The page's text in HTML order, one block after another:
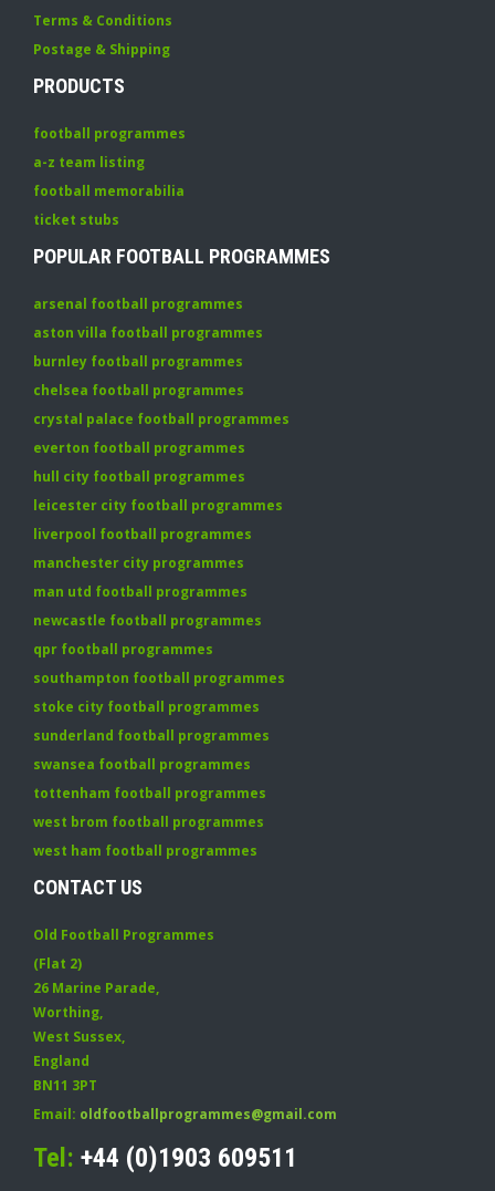
Terms & Conditions
Postage & Shipping
PRODUCTS
football programmes
a-z team listing
football memorabilia
ticket stubs
POPULAR FOOTBALL PROGRAMMES
arsenal football programmes
aston villa football programmes
burnley football programmes
chelsea football programmes
crystal palace football programmes
everton football programmes
hull city football programmes
leicester city football programmes
liverpool football programmes
manchester city programmes
man utd football programmes
newcastle football programmes
qpr football programmes
southampton football programmes
stoke city football programmes
sunderland football programmes
swansea football programmes
tottenham football programmes
west brom football programmes
west ham football programmes
CONTACT US
Old Football Programmes
(Flat 2)
26 Marine Parade,
Worthing,
West Sussex,
England
BN11 3PT
Email: oldfootballprogrammes@gmail.com
Tel: +44 (0)1903 609511